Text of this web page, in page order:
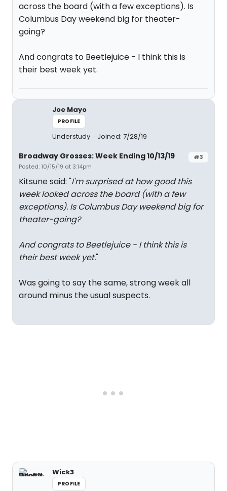
across the board (with a few exceptions). Is
Columbus Day weekend big for theater-
going?
And congrats to Beetlejuice - I think this is
their best week yet.
Joe Mayo
PROFILE
Understudy Joined: 7/28/19
#3
Broadway Grosses: Week Ending 10/13/19
Posted: 10/15/19 at 3:14pm
Kitsune said: "I'm surprised at how good this
week looked across the board (with a few
exceptions). Is Columbus Day weekend big for
theater-going?
And congrats to Beetlejuice - I think this is
their best week yet."
Was going to say the same, strong week all
around minus the usual suspects.
Wick3
PROFILE